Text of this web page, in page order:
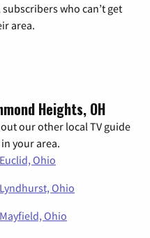
who can’t get
area.
Heights, OH
our other local TV guide
your area.
Euclid, Ohio
Lyndhurst, Ohio
Mayfield, Ohio